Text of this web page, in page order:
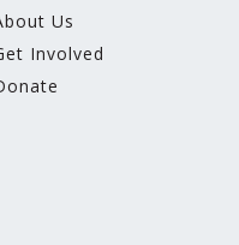
Us
Involved